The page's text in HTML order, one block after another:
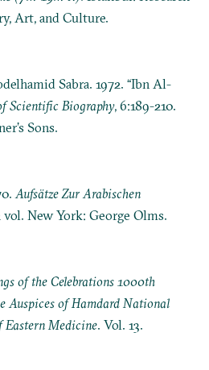
Art, and Culture.
Sabra. 1972. “Ibn Al-
Scientific Biography, 6:189-210.
Sons.
Aufsätze Zur Arabischen
vol. New York: George Olms.
of the Celebrations 1000th
Auspices of Hamdard National
Eastern Medicine. Vol. 13.